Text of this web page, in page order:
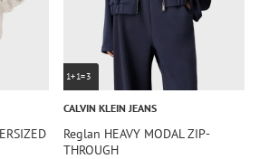
1+1=3
CALVIN KLEIN JEANS
Reglan HEAVY MODAL ZIP-
THROUGH